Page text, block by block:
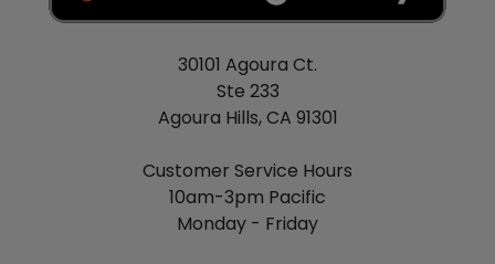
30101 Agoura Ct.
Ste 233
Agoura Hills, CA 91301
Customer Service Hours
10am-3pm Pacific
Monday - Friday